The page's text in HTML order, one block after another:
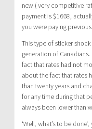
new ( very competitive
payment is $1668,
you were paying
This type of sticker
generation of
fact that rates had not
about the fact that rates
than twenty years and
for any time during that
always been lower than
‘Well, what’s to be